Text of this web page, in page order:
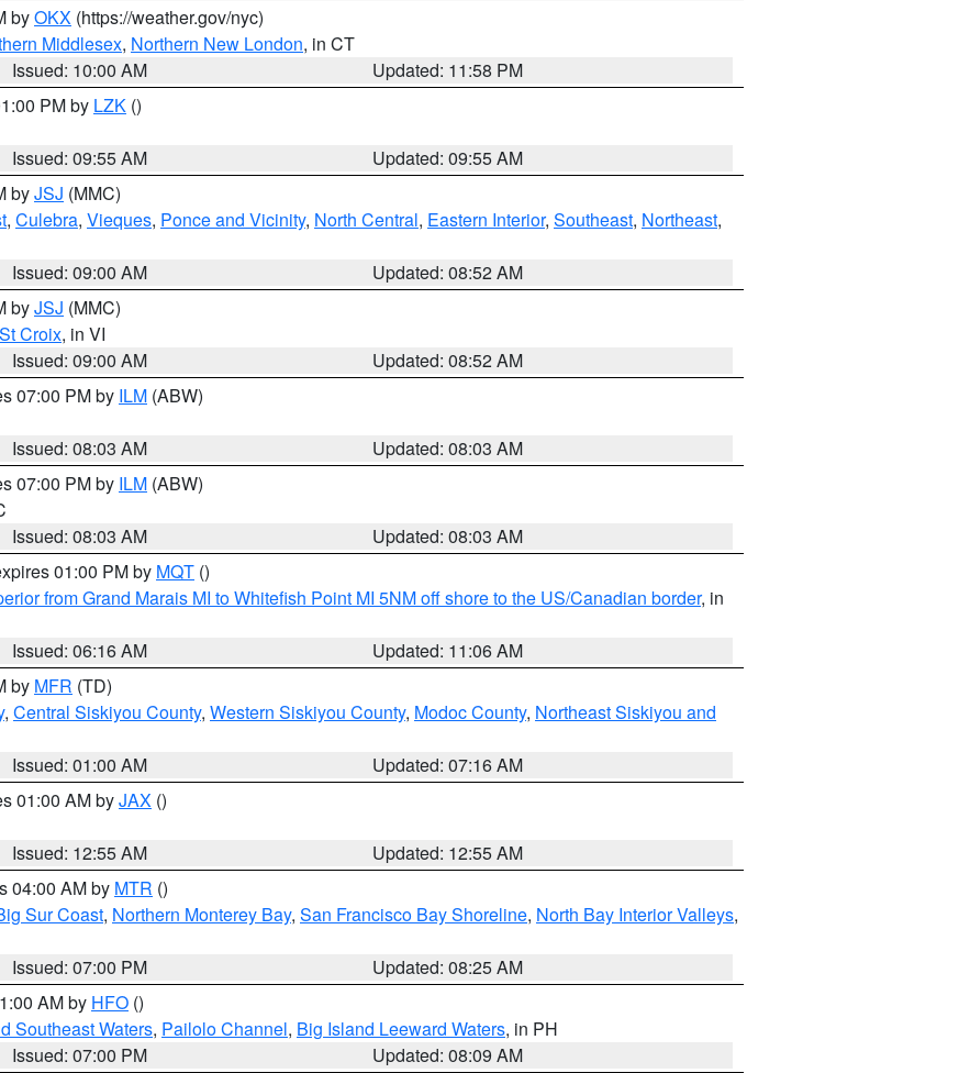
byOKX (https://weather.gov/nyc)
Middlesex, Northern New London, in CT
Issued: 10:00 AM
Updated: 11:58 PM
PM by LZK ()
Issued: 09:55 AM
Updated: 09:55 AM
byJSJ (MMC)
, Culebra, Vieques, Ponce and Vicinity, North Central, Eastern Interior, Southeast, Northeast,
Issued: 09:00 AM
Updated: 08:52 AM
byJSJ (MMC)
St Croix, in VI
Issued: 09:00 AM
Updated: 08:52 AM
07:00 PM by ILM (ABW)
Issued: 08:03 AM
Updated: 08:03 AM
07:00 PM by ILM (ABW)
Issued: 08:03 AM
Updated: 08:03 AM
01:00 PM by MQT ()
from Grand Marais MI to Whitefish Point MI 5NM off shore to the US/Canadian border, in
Issued: 06:16 AM
Updated: 11:06 AM
by MFR (TD)
, Central Siskiyou County, Western Siskiyou County, Modoc County, Northeast Siskiyou and
Issued: 01:00 AM
Updated: 07:16 AM
01:00 AM byJAX ()
Issued: 12:55 AM
Updated: 12:55 AM
04:00 AM by MTR ()
Sur Coast, Northern Monterey Bay, San Francisco Bay Shoreline, North Bay Interior Valleys,
Issued: 07:00 PM
Updated: 08:25 AM
AM by HFO ()
Southeast Waters, Pailolo Channel, Big Island Leeward Waters, in PH
Issued: 07:00 PM
Updated: 08:09 AM